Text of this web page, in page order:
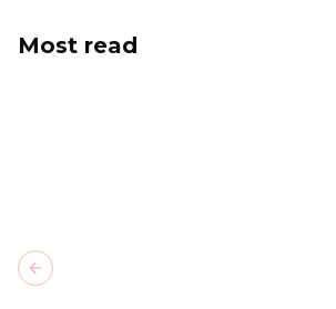
Most read
Previous slide